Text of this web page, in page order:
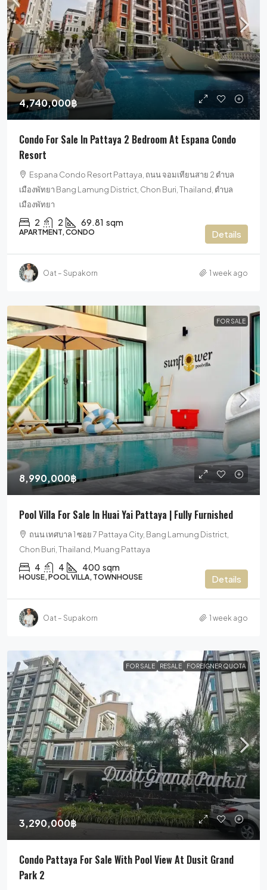
4,740,000฿
Condo For Sale In Pattaya 2 Bedroom At Espana Condo
Resort
Espana Condo Resort Pattaya, ถนน จอมเทียนสาย 2 ตำบล
เมืองพัทยา Bang Lamung District, Chon Buri, Thailand, ตำบล
เมืองพัทยา
2 2 69.81 sqm
APARTMENT, CONDO Details
Oat – Supakorn 1 week ago
FOR SALE
8,990,000฿
Pool Villa For Sale In Huai Yai Pattaya | Fully Furnished
ถนน เทศบาล 1 ซอย 7 Pattaya City, Bang Lamung District,
Chon Buri, Thailand, Muang Pattaya
4 4 400 sqm
HOUSE, POOL VILLA, TOWNHOUSE Details
Oat – Supakorn 1 week ago
FOR SALE RESALE FOREIGNER QUOTA
3,290,000฿
Condo Pattaya For Sale With Pool View At Dusit Grand
Park 2